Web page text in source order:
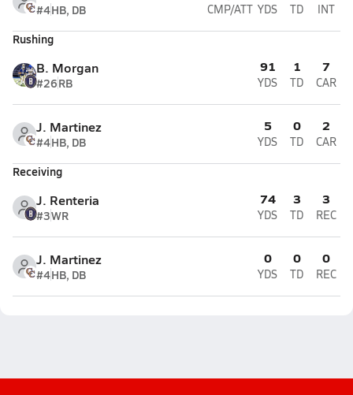
#4HB, DB CMP/ATT YDS TD INT
Rushing
B. Morgan
#26RB
91
YDS
1
TD
7
CAR
J. Martinez
#4HB, DB
5
YDS
0
TD
2
CAR
Receiving
J. Renteria
#3WR
74
YDS
3
TD
3
REC
J. Martinez
#4HB, DB
0
YDS
0
TD
0
REC